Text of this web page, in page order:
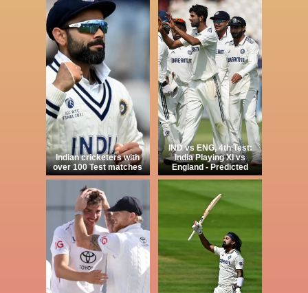
Indian cricketers with
over 100 Test matches
IND vs ENG, 4th Test:
India Playing XI vs
England - Predicted